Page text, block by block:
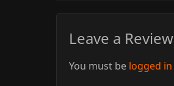
Leave a Review
You must be logged in